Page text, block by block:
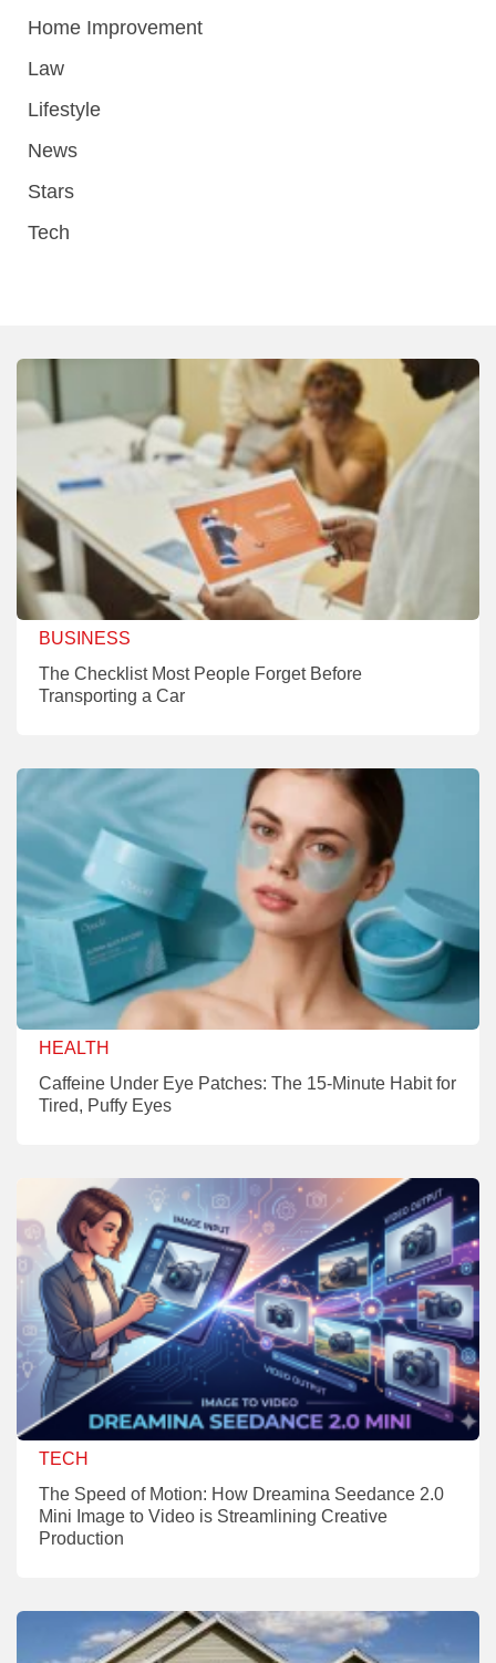
Home Improvement
Law
Lifestyle
News
Stars
Tech
BUSINESS
The Checklist Most People Forget Before
Transporting a Car
HEALTH
Caffeine Under Eye Patches: The 15-Minute Habit for
Tired, Puffy Eyes
TECH
The Speed of Motion: How Dreamina Seedance 2.0
Mini Image to Video is Streamlining Creative
Production